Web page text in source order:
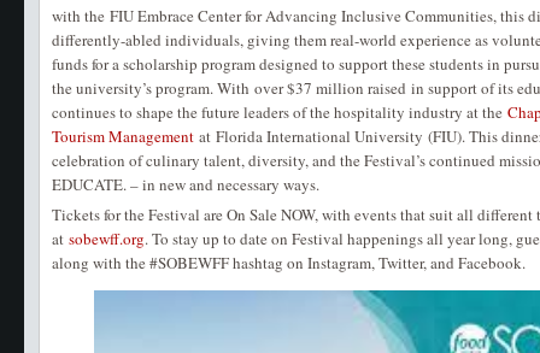
with the FIU Embrace Center for Advancing Inclusive Communities, this
differently-abled individuals, giving them real-world experience as
funds for a scholarship program designed to support these students in
the university’s program. With over $37 million raised in support of its
continues to shape the future leaders of the hospitality industry at the
Tourism Management at Florida International University (FIU). This
celebration of culinary talent, diversity, and the Festival’s continued
EDUCATE. – in new and necessary ways.
Tickets for the Festival are On Sale NOW, with events that suit all different
atsobewff.org. To stay up to date on Festival happenings all year long,
along with the #SOBEWFF hashtag on Instagram, Twitter, and Facebook.